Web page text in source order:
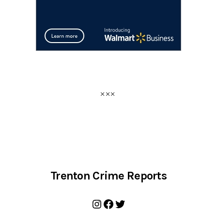
Trenton Crime Reports
Instagram
Facebook
Twitter